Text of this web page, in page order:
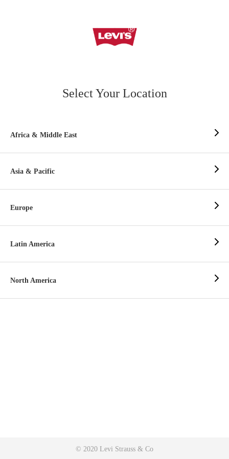
Select Your Location
Africa & Middle East
Asia & Pacific
Europe
Latin America
North America
© 2020 Levi Strauss & Co